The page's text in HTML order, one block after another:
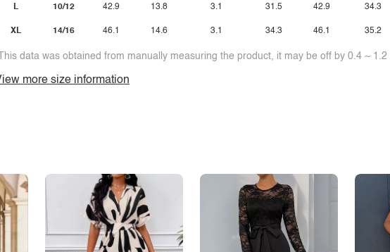
L
XL
10/12
14/16
42.9
46.1
13.8
14.6
3.1
3.1
31.5
34.3
42.9
46.1
34.3
35.2
data was obtained from manually measuring the product, it may be off by 0.4 ~ 1.2
more size information